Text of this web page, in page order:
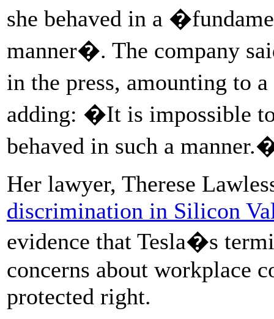
she behaved in a
manner�. The company
in the press, amounting
adding: �It is impossible
behaved in such a
Her lawyer, Therese
discrimination in Silicon
evidence that Tesla�s
concerns about workplace
protected right.